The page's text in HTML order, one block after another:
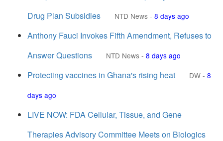
Drug Plan Subsidies
NTD News - 8 days ago
Anthony Fauci Invokes Fifth Amendment, Refuses to
Answer Questions
NTD News - 8 days ago
Protecting vaccines in Ghana's rising heat DW - 8
days ago
LIVE NOW: FDA Cellular, Tissue, and Gene
Therapies Advisory Committee Meets on Biologics